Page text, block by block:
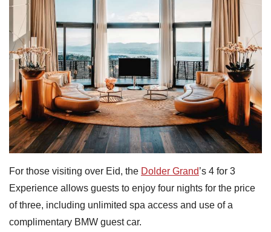
For those visiting over Eid, the Dolder Grand’s 4 for 3
Experience allows guests to enjoy four nights for the price
of three, including unlimited spa access and use of a
complimentary BMW guest car.